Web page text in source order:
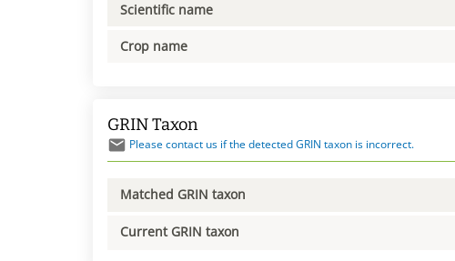
Scientific name
Crop name
GRIN Taxon
Please contact us if the detected GRIN taxon is incorrect.
Matched GRIN taxon
Current GRIN taxon